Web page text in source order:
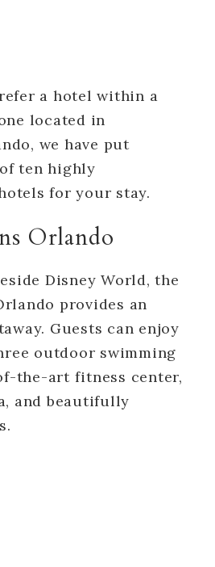
a hotel within a
located in
we have put
ten highly
for your stay.
Orlando
Disney World, the
provides an
Guests can enjoy
outdoor swimming
the-art fitness center,
and beautifully